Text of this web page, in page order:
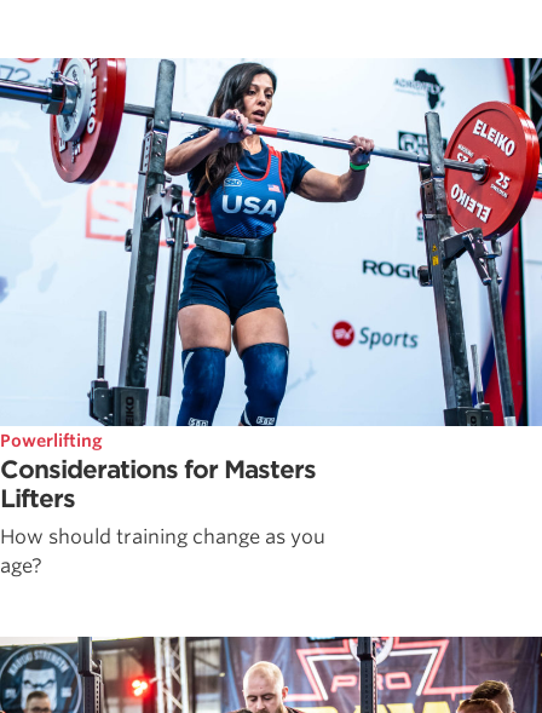
Powerlifting
Considerations for Masters
Lifters
How should training change as you
age?